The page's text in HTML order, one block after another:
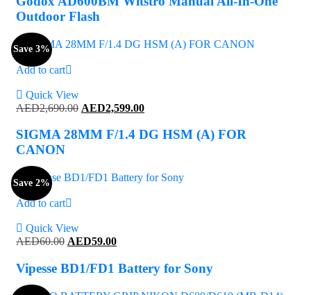
AED1,599.00.
Outdoor Flash
Add to cart
Quick View
Save 3%
AED2,690.00 Original
was:
AED2,599.00Current
is:
AED2,599.00.
SIGMA 28MM F/1.4 DG HSM (A) FOR
CANON
Add to cart
Quick View
Save 2%
AED60.00 Original
was:
AED59.00Current
is:
AED59.00.
Vipesse BD1/FD1 Battery for Sony